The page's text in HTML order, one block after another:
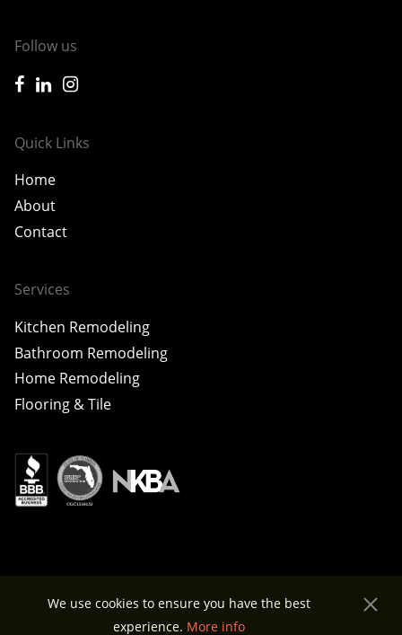
Follow us
icon-facebook
icon-linkedin
icon-instagram
Quick Links
Home
About
Contact
Services
Kitchen Remodeling
Bathroom Remodeling
Home Remodeling
Flooring & Tile
We use cookies to ensure you have the best
experience. More info